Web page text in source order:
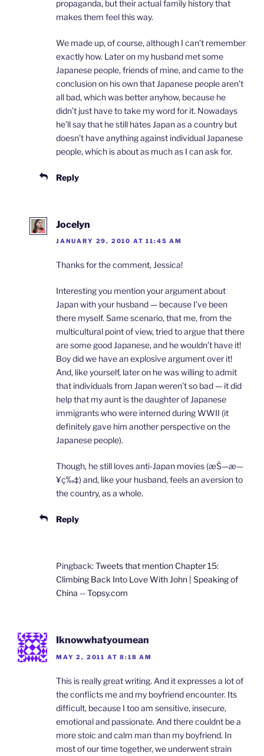
propaganda, but their actual family history that
makes them feel this way.
We made up, of course, although I can’t remember
exactly how. Later on my husband met some
Japanese people, friends of mine, and came to the
conclusion on his own that Japanese people aren’t
all bad, which was better anyhow, because he
didn’t just have to take my word for it. Nowadays
he’ll say that he still hates Japan as a country but
doesn’t have anything against individual Japanese
people, which is about as much as I can ask for.
Reply
Jocelyn
JANUARY 29, 2010 AT 11:45 AM
Thanks for the comment, Jessica!
Interesting you mention your argument about
Japan with your husband — because I’ve been
there myself. Same scenario, that me, from the
multicultural point of view, tried to argue that there
are some good Japanese, and he wouldn’t have it!
Boy did we have an explosive argument over it!
And, like yourself, later on he was willing to admit
that individuals from Japan weren’t so bad — it did
help that my aunt is the daughter of Japanese
immigrants who were interned during WWII (it
definitely gave him another perspective on the
Japanese people).
Though, he still loves anti-Japan movies (æŠ—æ—
¥ç‰‡) and, like your husband, feels an aversion to
the country, as a whole.
Reply
Pingback:Tweets that mention Chapter 15:
Climbing Back Into Love With John | Speaking of
China -- Topsy.com
Iknowwhatyoumean
MAY 2, 2011 AT 8:18 AM
This is really great writing. And it expresses a lot of
the conflicts me and my boyfriend encounter. Its
difficult, because I too am sensitive, insecure,
emotional and passionate. And there couldnt be a
more stoic and calm man than my boyfriend. In
most of our time together, we underwent strain